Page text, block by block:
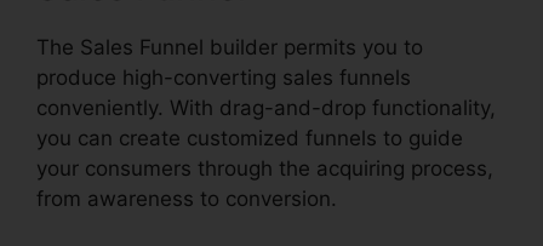
The Sales Funnel builder permits you to
produce high-converting sales funnels
conveniently. With drag-and-drop functionality,
you can create customized funnels to guide
your consumers through the acquiring process,
from awareness to conversion.